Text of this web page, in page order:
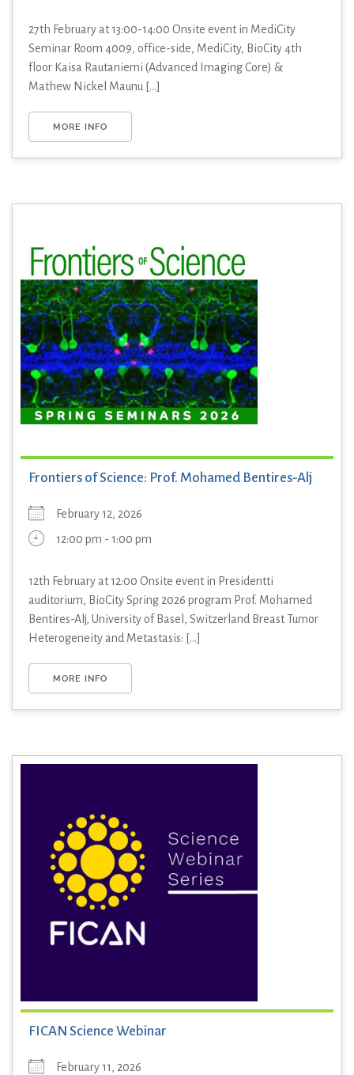
27th February at 13:00-14:00 Onsite event in MediCity
Seminar Room 4009, office-side, MediCity, BioCity 4th
floor Kaisa Rautaniemi (Advanced Imaging Core) &
Mathew Nickel Maunu [...]
MORE INFO
Frontiers of Science: Prof. Mohamed Bentires-Alj
February 12, 2026
12:00 pm - 1:00 pm
12th February at 12:00 Onsite event in Presidentti
auditorium, BioCity Spring 2026 program Prof. Mohamed
Bentires-Alj, University of Basel, Switzerland Breast Tumor
Heterogeneity and Metastasis: [...]
MORE INFO
FICAN Science Webinar
February 11, 2026